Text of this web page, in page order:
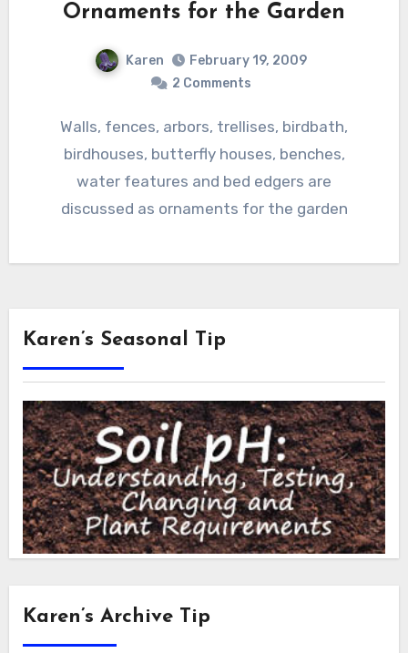
Ornaments for the Garden
Karen
February 19, 2009
2 Comments
Walls, fences, arbors, trellises, birdbath,
birdhouses, butterfly houses, benches,
water features and bed edgers are
discussed as ornaments for the garden
Karen’s Seasonal Tip
Karen’s Archive Tip